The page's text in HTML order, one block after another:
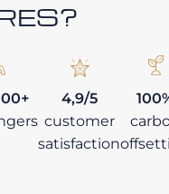
4,9/5
customer
satisfaction